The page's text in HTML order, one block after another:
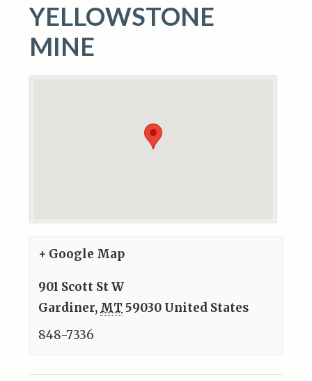
YELLOWSTONE
MINE
+ Google Map
901 Scott St W
Gardiner, MT 59030 United States
848-7336